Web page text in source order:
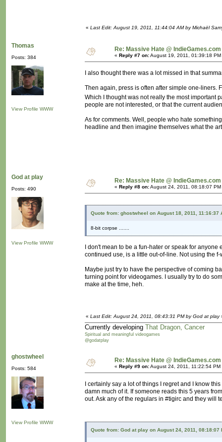
« Last Edit: August 19, 2011, 11:44:04 AM by Michaël
Thomas
Posts: 384
View Profile WWW
Re: Massive Hate @ IndieGames.com
« Reply #7 on:August 19, 2011, 01:39:18 PM
I also thought there was a lot missed in that
Then again, press is often after simple one-liners.
Which I thought was not really the most important
people are not interested, or that the current
As for comments. Well, people who hate
headline and then imagine themselves what the
God at play
Posts: 490
View Profile WWW
Re: Massive Hate @ IndieGames.com
« Reply #8 on:August 24, 2011, 08:18:07 PM
Quote from: ghostwheel on August 18, 2011, 11:16:37
8-bit corpse .......
I don't mean to be a fun-hater or speak for
continued use, is a little out-of-line. Not using the
Maybe just try to have the perspective of coming
turning point for videogames. I usually try to do
make at the time, heh.
« Last Edit: August 24, 2011, 08:43:31 PM by God at play
Currently developing That Dragon, Cancer
Spiritual and meaningful videogames
@godatplay
ghostwheel
Posts: 584
View Profile WWW
Re: Massive Hate @ IndieGames.com
« Reply #9 on:August 24, 2011, 11:22:54 PM
I certainly say a lot of things I regret and I know
damn much of it. If someone reads this 5 years
out. Ask any of the regulars in #tigirc and they will
Quote from: God at play on August 24, 2011, 08:18:07